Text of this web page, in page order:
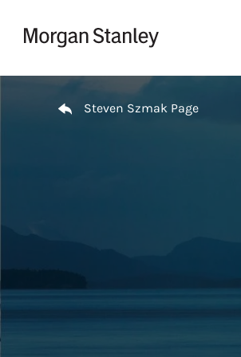
Return to Nav
Steven Szmak Page